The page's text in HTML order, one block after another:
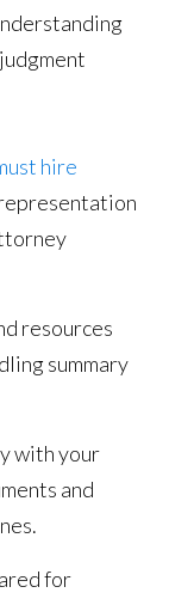
hire
resources
summary
with your
and
for